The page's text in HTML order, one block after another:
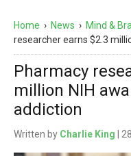
Home › News › Mind &
researcher earns $2.3
Pharmacy
million NIH
addiction
Written by Charlie King |